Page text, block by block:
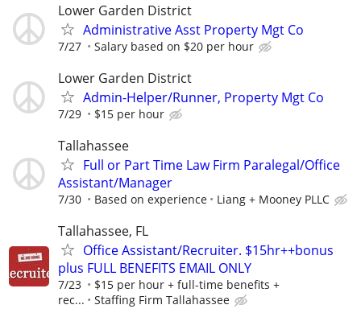
Lower Garden District
Administrative Asst Property Mgt Co
7/27 Salary based on $20 per hour
Lower Garden District
Admin-Helper/Runner, Property Mgt Co
7/29 $15 per hour
Tallahassee
Full or Part Time Law Firm Paralegal/Office
Assistant/Manager
7/30 Based on experience Liang + Mooney PLLC
Tallahassee, FL
Office Assistant/Recruiter. $15hr++bonus
plus FULL BENEFITS EMAIL ONLY
7/23
$15 per hour + full-time benefits +
rec...
Staffing Firm Tallahassee